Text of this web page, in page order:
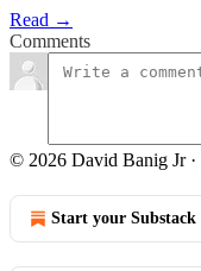
Read →
Comments
© 2026 David Banig Jr·
Start your Substack